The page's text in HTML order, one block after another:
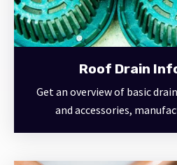
Roof Drain
Get an overview of basic
and accessories,